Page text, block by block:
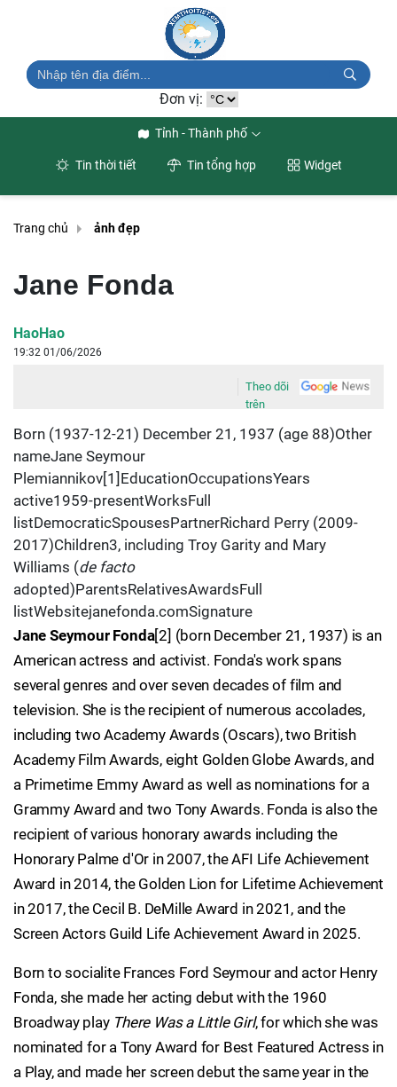
Đơn vị:
Tỉnh - Thành phố
Tin thời tiết Tin tổng hợp Widget
Trang chủ ảnh đẹp
Jane Fonda
HaoHao
19:32 01/06/2026
Theo dõi
trên
Born (1937-12-21) December 21, 1937 (age 88)Other
nameJane Seymour
Plemiannikov[1]EducationOccupationsYears
active1959-presentWorksFull
listDemocraticSpousesPartnerRichard Perry (2009-
2017)Children3, including Troy Garity and Mary
Williams (de facto
adopted)ParentsRelativesAwardsFull
listWebsitejanefonda.comSignature
Jane Seymour Fonda[2] (born December 21, 1937) is an
American actress and activist. Fonda's work spans
several genres and over seven decades of film and
television. She is the recipient of numerous accolades,
including two Academy Awards (Oscars), two British
Academy Film Awards, eight Golden Globe Awards, and
a Primetime Emmy Award as well as nominations for a
Grammy Award and two Tony Awards. Fonda is also the
recipient of various honorary awards including the
Honorary Palme d'Or in 2007, the AFI Life Achievement
Award in 2014, the Golden Lion for Lifetime Achievement
in 2017, the Cecil B. DeMille Award in 2021, and the
Screen Actors Guild Life Achievement Award in 2025.
Born to socialite Frances Ford Seymour and actor Henry
Fonda, she made her acting debut with the 1960
Broadway play There Was a Little Girl, for which she was
nominated for a Tony Award for Best Featured Actress in
a Play, and made her screen debut the same year in the